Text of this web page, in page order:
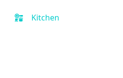
Kitchen